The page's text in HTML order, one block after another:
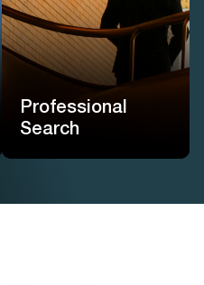
Professional
Search
Executive-level precision
for professional roles –
powered by proprietary
native AI and guided by
real consultants
Learn More